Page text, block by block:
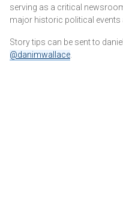
serving as a critical
major historic political events
Story tips can be sent to
@danimwallace